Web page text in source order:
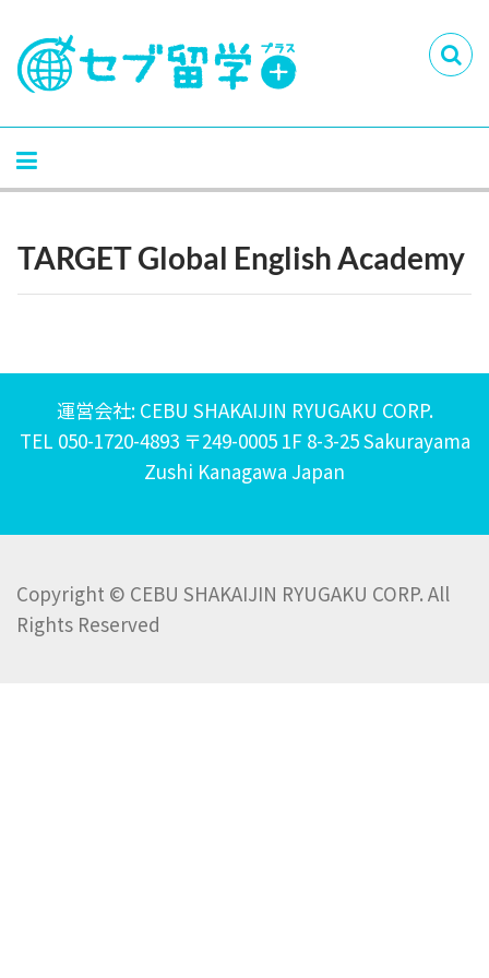
TARGET Global English Academy
運営会社: CEBU SHAKAIJIN RYUGAKU CORP.
TEL 050-1720-4893 〒249-0005 1F 8-3-25 Sakurayama
Zushi Kanagawa Japan
Copyright © CEBU SHAKAIJIN RYUGAKU CORP. All
Rights Reserved